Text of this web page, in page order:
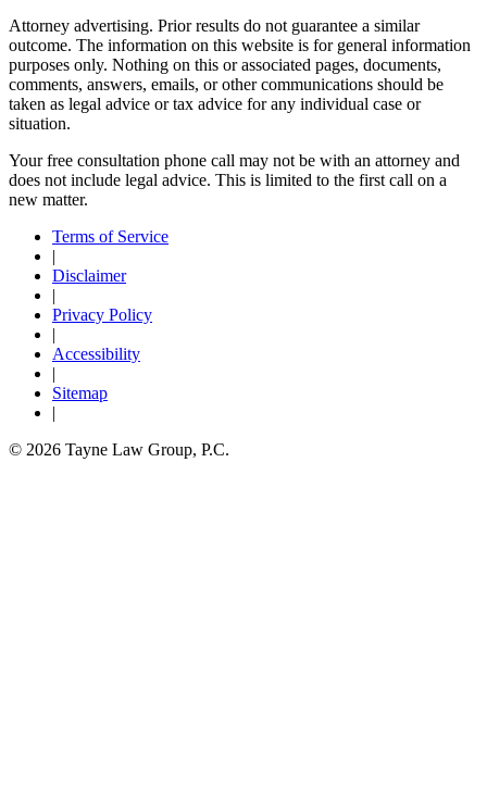
Attorney advertising. Prior results do not guarantee a similar
outcome. The information on this website is for general information
purposes only. Nothing on this or associated pages, documents,
comments, answers, emails, or other communications should be
taken as legal advice or tax advice for any individual case or
situation.
Your free consultation phone call may not be with an attorney and
does not include legal advice. This is limited to the first call on a
new matter.
Terms of Service
|
Disclaimer
|
Privacy Policy
|
Accessibility
|
Sitemap
|
© 2026 Tayne Law Group, P.C.